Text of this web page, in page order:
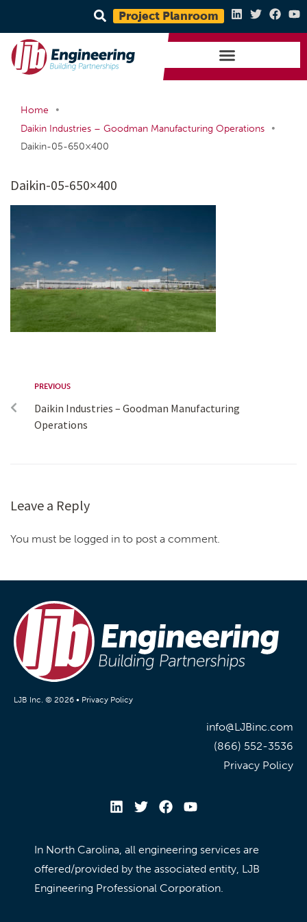
Project Planroom
Home
•
Daikin Industries – Goodman Manufacturing Operations
•
Daikin-05-650×400
Daikin-05-650×400
PREVIOUS
Daikin Industries – Goodman Manufacturing
Operations
Leave a Reply
You must be logged in to post a comment.
LJB Inc. © 2026 • Privacy Policy
info@LJBinc.com
(866) 552-3536
Privacy Policy
In North Carolina, all engineering services are
offered/provided by the associated entity, LJB
Engineering Professional Corporation.